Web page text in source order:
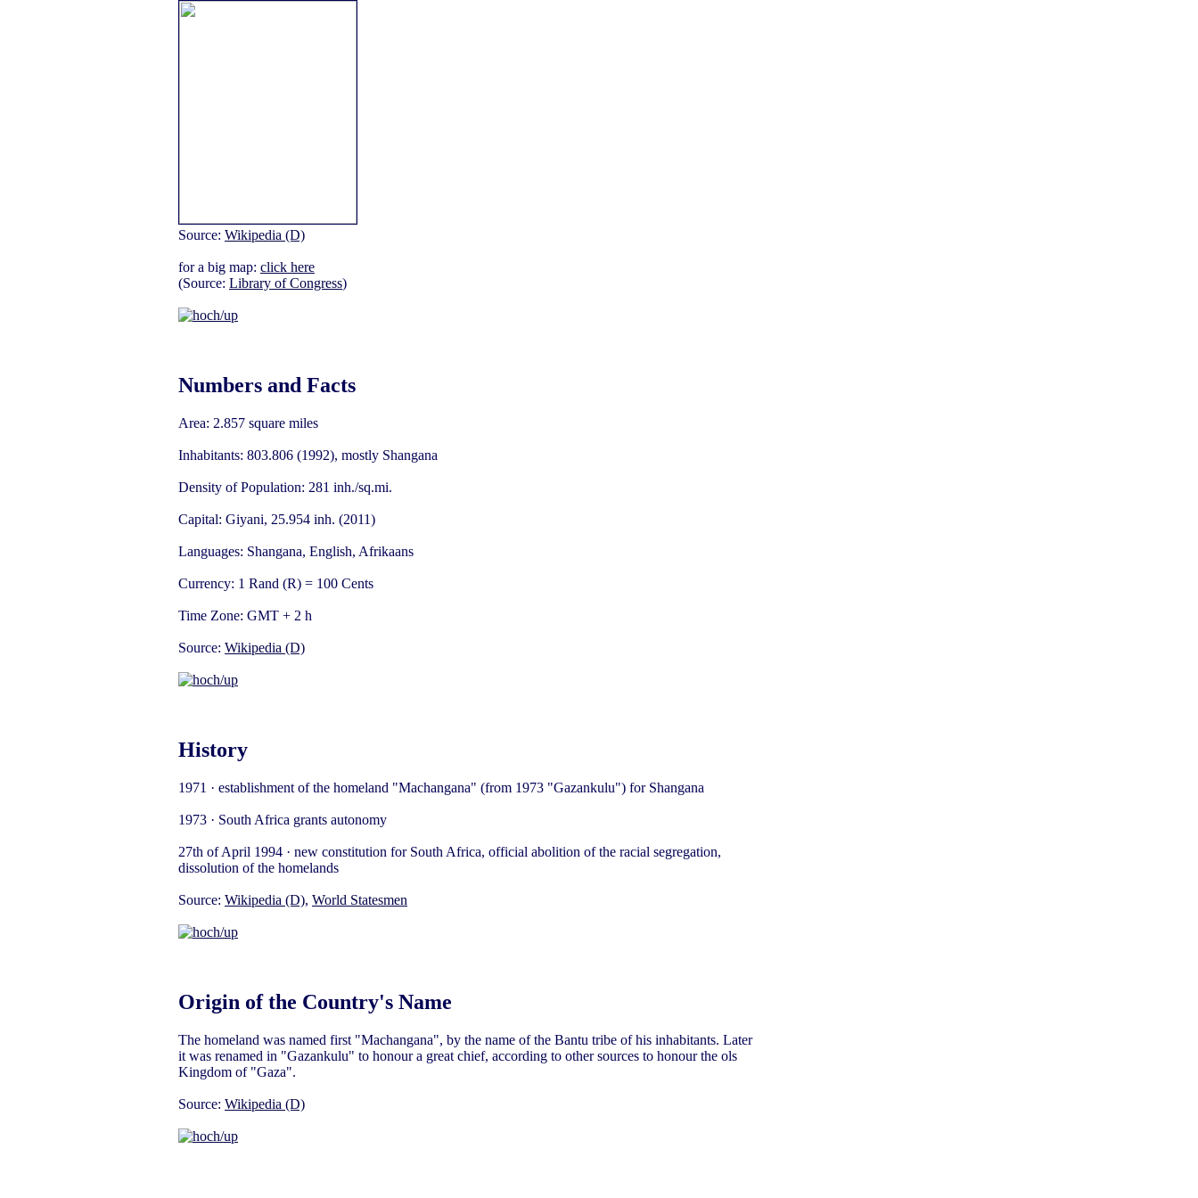
Source: Wikipedia (D)
for a big map: click here
(Source: Library of Congress)
Numbers and Facts
Area: 2.857 square miles
Inhabitants: 803.806 (1992), mostly Shangana
Density of Population: 281 inh./sq.mi.
Capital: Giyani, 25.954 inh. (2011)
Languages: Shangana, English, Afrikaans
Currency: 1 Rand (R) = 100 Cents
Time Zone: GMT + 2 h
Source: Wikipedia (D)
History
1971 · establishment of the homeland "Machangana" (from 1973 "Gazankulu") for Shangana
1973 · South Africa grants autonomy
27th of April 1994 · new constitution for South Africa, official abolition of the racial segregation,
dissolution of the homelands
Source: Wikipedia (D), World Statesmen
Origin of the Country's Name
The homeland was named first "Machangana", by the name of the Bantu tribe of his inhabitants. Later
it was renamed in "Gazankulu" to honour a great chief, according to other sources to honour the ols
Kingdom of "Gaza".
Source: Wikipedia (D)